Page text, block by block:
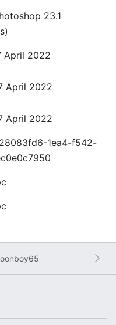
23.1
April 2022
April 2022
April 2022
1ea4-f542-